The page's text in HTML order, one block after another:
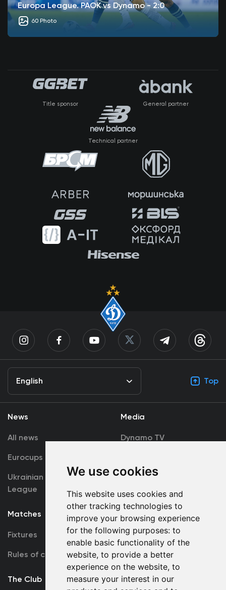
We use cookies
This website uses cookies and
other tracking technologies to
improve your browsing experience
for the following purposes: to
enable basic functionality of the
website, to provide a better
experience on the website, to
measure your interest in our
Europa League. PAOK vs Dynamo - 2:0
60 Photo
Title sponsor General partner
Technical partner
English Top
News
All news
Eurocups
Ukrainian Premier
League
Media
Dynamo TV
Accreditation
Matches
Fixtures
Rules of conduct
Team
First Team
U19
The Club